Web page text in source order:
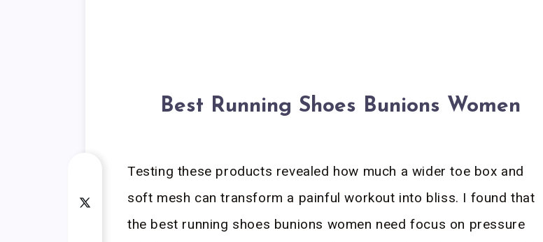
Best Running Shoes Bunions Women
Testing these products revealed how much a wider toe box and
soft mesh can transform a painful workout into bliss. I found that
the best running shoes bunions women need focus on pressure